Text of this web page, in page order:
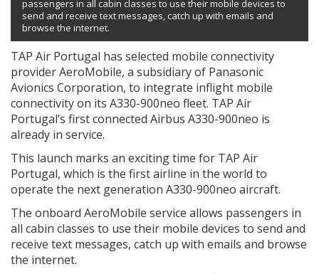
passengers in all cabin classes to use their mobile devices to
send and receive text messages, catch up with emails and
browse the internet.
TAP Air Portugal has selected mobile connectivity
provider AeroMobile, a subsidiary of Panasonic
Avionics Corporation, to integrate inflight mobile
connectivity on its A330-900neo fleet. TAP Air
Portugal’s first connected Airbus A330-900neo is
already in service.
This launch marks an exciting time for TAP Air
Portugal, which is the first airline in the world to
operate the next generation A330-900neo aircraft.
The onboard AeroMobile service allows passengers in
all cabin classes to use their mobile devices to send and
receive text messages, catch up with emails and browse
the internet.